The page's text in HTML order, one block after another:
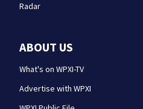
Radar
ABOUT US
What's on WPXI-TV
Advertise with WPXI